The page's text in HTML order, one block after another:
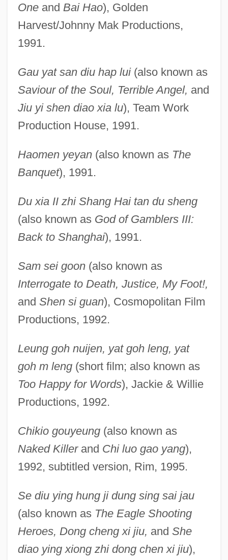
Oneand Bai Hao), Golden
Harvest/Johnny Mak Productions,
1991.
Gau yat san diu hap lui(also known as
Saviour of the Soul, Terrible Angel, and
Jiu yi shen diao xia lu), Team Work
Production House, 1991.
Haomen yeyan(also known as The
Banquet), 1991.
Du xia II zhi Shang Hai tan du sheng
(also known as God of Gamblers III:
Back to Shanghai), 1991.
Sam sei goon(also known as
Interrogate to Death, Justice, My Foot!,
and Shen si guan), Cosmopolitan Film
Productions, 1992.
Leung goh nuijen, yat goh leng, yat
goh m leng(short film; also known as
Too Happy for Words), Jackie & Willie
Productions, 1992.
Chikio gouyeung(also known as
Naked Killerand Chi luo gao yang),
1992, subtitled version, Rim, 1995.
Se diu ying hung ji dung sing sai jau
(also known as The Eagle Shooting
Heroes, Dong cheng xi jiu, and She
diao ying xiong zhi dong chen xi jiu),